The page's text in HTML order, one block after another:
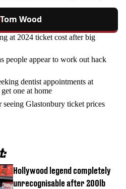
Tom Wood
at 2024 ticket cost after big
people appear to work out hack
dentist appointments at
one at home
seeing Glastonbury ticket prices
Hollywood legend completely
unrecognisable after 200lb